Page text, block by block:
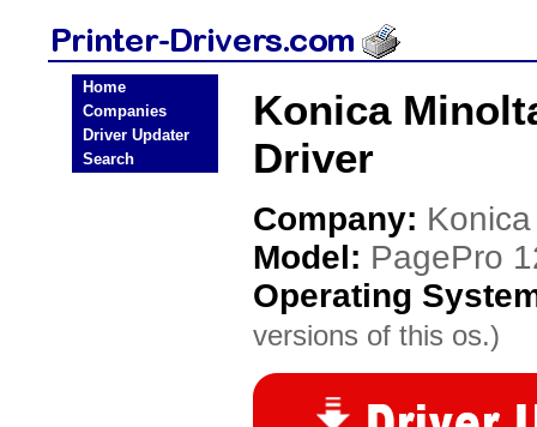
Home
Companies
Driver Updater
Search
Konica
Driver
Company:
Model: PagePro
Operating
versions of this os.)